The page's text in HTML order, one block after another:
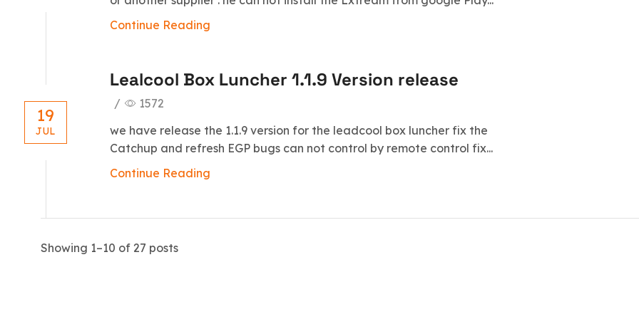
Continue Reading
Lealcool Box Luncher 1.1.9 Version release
/
1572
we have release the 1.1.9 version for the leadcool box luncher fix the
Catchup and refresh EGP bugs can not control by remote control fix...
Continue Reading
19
JUL
Showing 1–10 of 27 posts